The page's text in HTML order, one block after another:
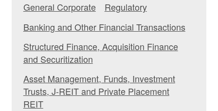
General Corporate
Regulatory
Banking and Other Financial Transactions
Structured Finance, Acquisition Finance
and Securitization
Asset Management, Funds, Investment
Trusts, J-REIT and Private Placement
REIT